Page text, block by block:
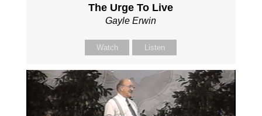
The Urge To Live
Gayle Erwin
Watch Listen